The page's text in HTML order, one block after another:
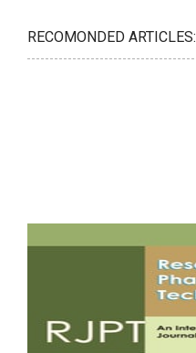
RECOMONDED ARTICLES: